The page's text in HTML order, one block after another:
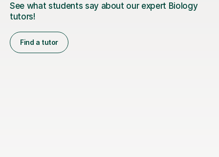
See what students say about our expert Biology
tutors!
Find a tutor